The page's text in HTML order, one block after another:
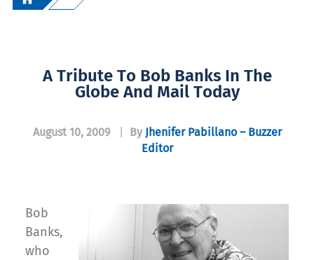
A Tribute To Bob Banks In The
Globe And Mail Today
August 10, 2009 By Jhenifer Pabillano – Buzzer
Editor
Bob
Banks,
who